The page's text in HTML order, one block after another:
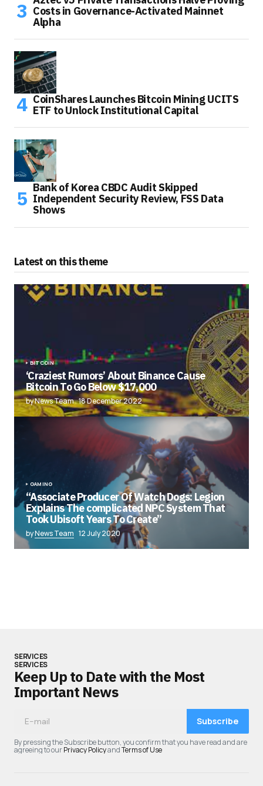
Costs in Governance-Activated Mainnet
Alpha
CoinShares Launches Bitcoin Mining UCITS
ETF to Unlock Institutional Capital
Bank of Korea CBDC Audit Skipped
Independent Security Review, FSS Data
Shows
Latest on this theme
BITCOIN
‘Craziest Rumors’ About Binance Cause
Bitcoin To Go Below $17,000
by News Team 18 December 2022
GAMING
“Associate Producer Of Watch Dogs: Legion
Explains The complicated NPC System That
Took Ubisoft Years To Create”
byNews Team 12 July 2020
SERVICES
SERVICES
Keep Up to Date with the Most
Important News
Subscribe
By pressing the Subscribe button, you confirm that you have read and are
agreeing to ourPrivacy PolicyandTerms of Use